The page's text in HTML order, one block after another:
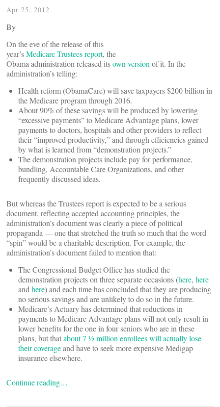
Apr 25, 2012
By
On the eve of the release of this
year’sMedicare Trustees report, the
Obama administration released itsown version of it. In the
administration’s telling:
Health reform (ObamaCare) will save taxpayers $200 billion in
the Medicare program through 2016.
About 90% of these savings will be produced by lowering
“excessive payments” to Medicare Advantage plans, lower
payments to doctors, hospitals and other providers to reflect
their “improved productivity,” and through efficiencies gained
by what is learned from “demonstration projects.”
The demonstration projects include pay for performance,
bundling, Accountable Care Organizations, and other
frequently discussed ideas.
But whereas the Trustees report is expected to be a serious
document, reflecting accepted accounting principles, the
administration’s document was clearly a piece of political
propaganda — one that stretched the truth so much that the word
“spin” would be a charitable description. For example, the
administration’s document failed to mention that:
The Congressional Budget Office has studied the
demonstration projects on three separate occasions (here, here
and here) and each time has concluded that they are producing
no serious savings and are unlikely to do so in the future.
Medicare’s Actuary has determined that reductions in
payments to Medicare Advantage plans will not only result in
lower benefits for the one in four seniors who are in these
plans, but thatabout 7 ½ million enrollees will actually lose
their coverageand have to seek more expensive Medigap
insurance elsewhere.
Continue reading…